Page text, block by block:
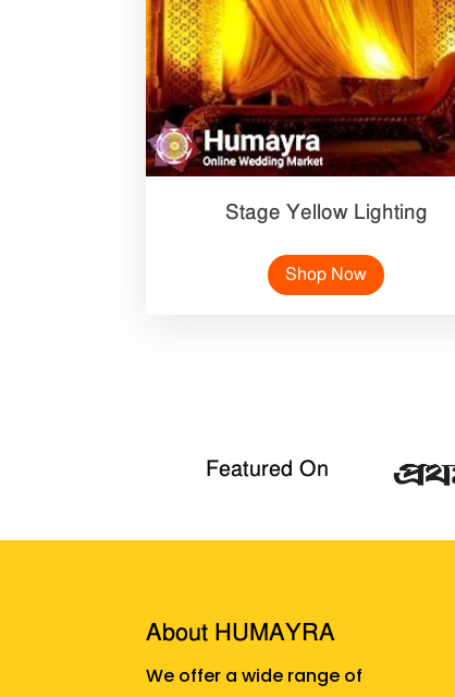
Stage Yellow Lighting
Shop Now
Featured On
About HUMAYRA
We offer a wide range of